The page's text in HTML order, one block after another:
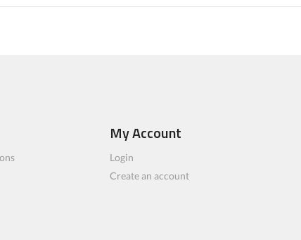
My Account
Login
Create an account